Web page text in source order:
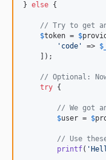
} else {
// Try to get
$token = $
' code ' => $
    ]);
// Optional:
try {
// We got
$user = $
// Use
printf( '